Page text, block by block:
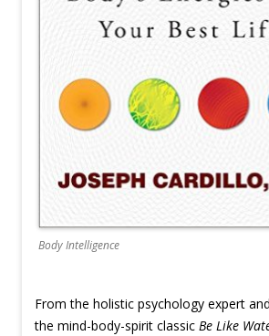
Body Intelligence
From the holistic psychology expert
the mind-body-spirit classic Be Like